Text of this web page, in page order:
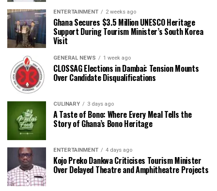
ENTERTAINMENT 2 weeks ago
Ghana Secures $3.5 Million UNESCO Heritage
Support During Tourism Minister’s South Korea
Visit
GENERAL NEWS 1 week ago
CLOSSAG Elections in Dambai: Tension Mounts
Over Candidate Disqualifications
CULINARY 3 days ago
A Taste of Bono: Where Every Meal Tells the
Story of Ghana’s Bono Heritage
ENTERTAINMENT 4 days ago
Kojo Preko Dankwa Criticises Tourism Minister
Over Delayed Theatre and Amphitheatre Projects